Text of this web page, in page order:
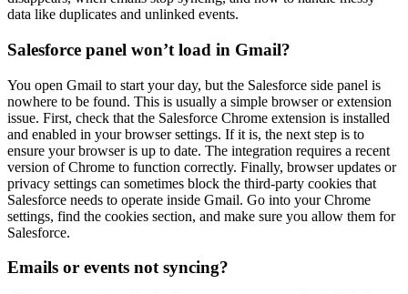
data like duplicates and unlinked events.
Salesforce panel won’t load in Gmail?
You open Gmail to start your day, but the Salesforce side panel is
nowhere to be found. This is usually a simple browser or extension
issue. First, check that the Salesforce Chrome extension is installed
and enabled in your browser settings. If it is, the next step is to
ensure your browser is up to date. The integration requires a recent
version of Chrome to function correctly. Finally, browser updates or
privacy settings can sometimes block the third-party cookies that
Salesforce needs to operate inside Gmail. Go into your Chrome
settings, find the cookies section, and make sure you allow them for
Salesforce.
Emails or events not syncing?